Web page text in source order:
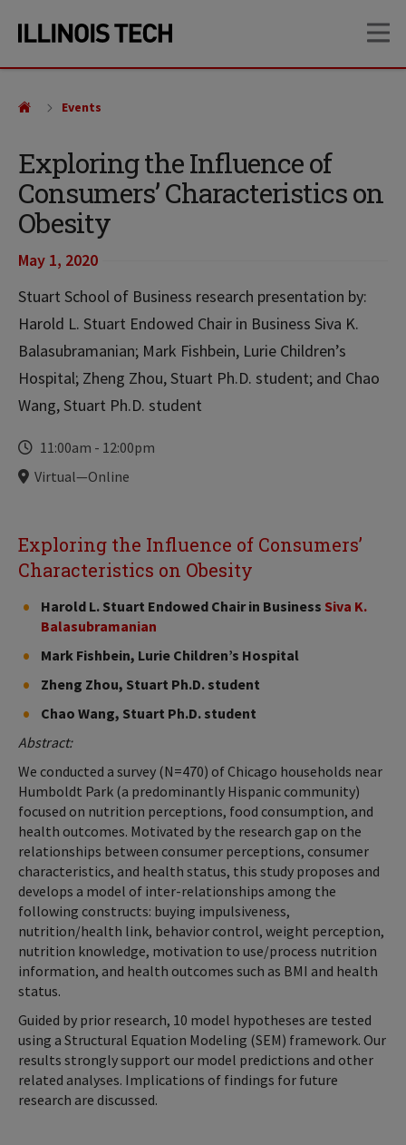
site
content
Exploring the Influence of
Consumers’ Characteristics on
Obesity
May 1, 2020
Stuart School of Business research presentation by:
Harold L. Stuart Endowed Chair in Business Siva K.
Balasubramanian; Mark Fishbein, Lurie Children’s
Hospital; Zheng Zhou, Stuart Ph.D. student; and Chao
Wang, Stuart Ph.D. student
Time
11:00am - 12:00pm
Locations
Virtual—Online
Events
Exploring the Influence of Consumers’
Characteristics on Obesity
Harold L. Stuart Endowed Chair in Business Siva K.
Balasubramanian
Mark Fishbein, Lurie Children’s Hospital
Zheng Zhou, Stuart Ph.D. student
Chao Wang, Stuart Ph.D. student
Abstract:
We conducted a survey (N=470) of Chicago households near
Humboldt Park (a predominantly Hispanic community)
focused on nutrition perceptions, food consumption, and
health outcomes. Motivated by the research gap on the
relationships between consumer perceptions, consumer
characteristics, and health status, this study proposes and
develops a model of inter-relationships among the
following constructs: buying impulsiveness,
nutrition/health link, behavior control, weight perception,
nutrition knowledge, motivation to use/process nutrition
information, and health outcomes such as BMI and health
status.
Guided by prior research, 10 model hypotheses are tested
using a Structural Equation Modeling (SEM) framework. Our
results strongly support our model predictions and other
related analyses. Implications of findings for future
research are discussed.